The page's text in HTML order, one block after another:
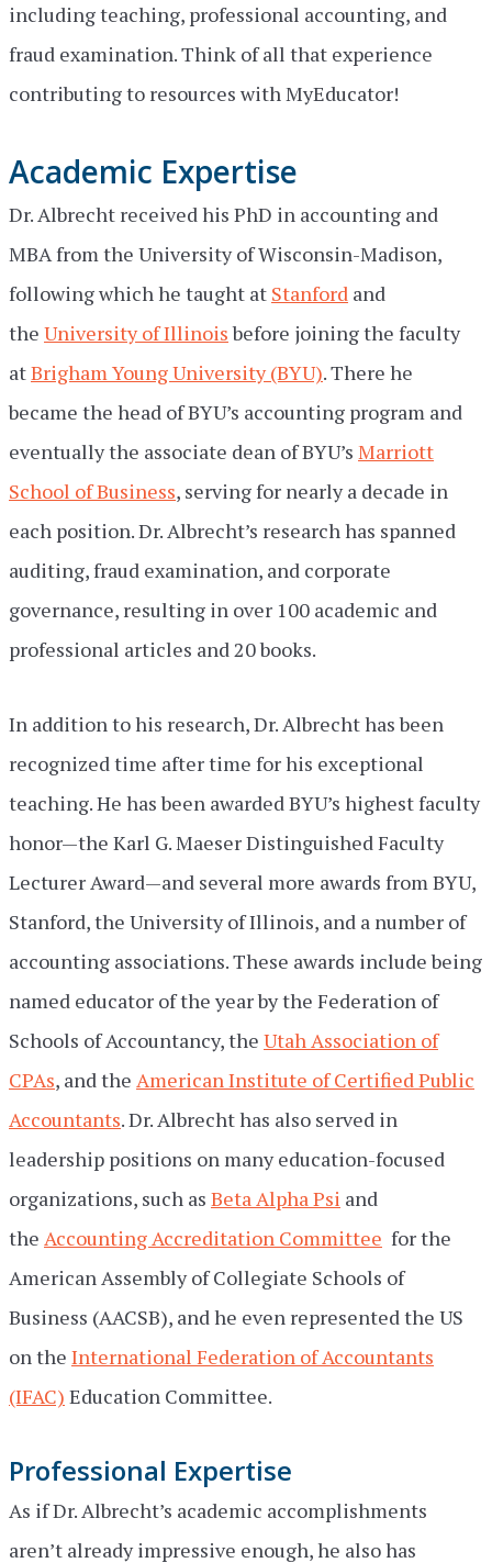
including teaching, professional accounting, and
fraud examination. Think of all that experience
contributing to resources with MyEducator!
Academic Expertise
Dr. Albrecht received his PhD in accounting and
MBA from the University of Wisconsin-Madison,
following which he taught at Stanford and
the University of Illinoisbefore joining the faculty
atBrigham Young University (BYU). There he
became the head of BYU’s accounting program and
eventually the associate dean of BYU’s Marriott
School of Business, serving for nearly a decade in
each position. Dr. Albrecht’s research has spanned
auditing, fraud examination, and corporate
governance, resulting in over 100 academic and
professional articles and 20 books.
In addition to his research, Dr. Albrecht has been
recognized time after time for his exceptional
teaching. He has been awarded BYU’s highest faculty
honor—the Karl G. Maeser Distinguished Faculty
Lecturer Award—and several more awards from BYU,
Stanford, the University of Illinois, and a number of
accounting associations. These awards include being
named educator of the year by the Federation of
Schools of Accountancy, the Utah Association of
CPAs, and the American Institute of Certified Public
Accountants. Dr. Albrecht has also served in
leadership positions on many education-focused
organizations, such as Beta Alpha Psi and
the Accounting Accreditation Committee for the
American Assembly of Collegiate Schools of
Business (AACSB), and he even represented the US
on the International Federation of Accountants
(IFAC) Education Committee.
Professional Expertise
As if Dr. Albrecht’s academic accomplishments
aren’t already impressive enough, he also has